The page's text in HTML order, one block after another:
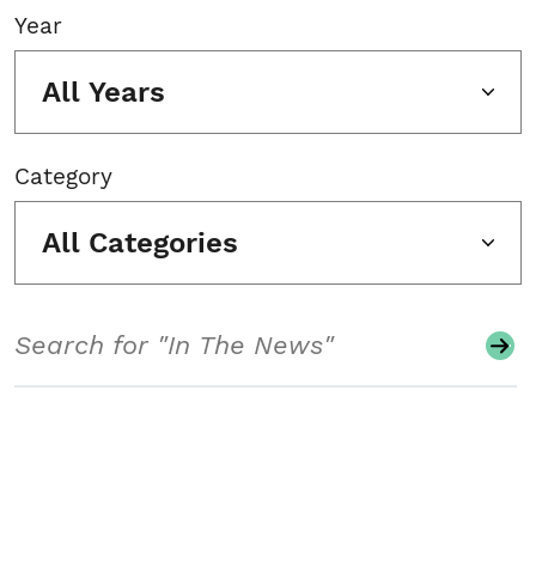
Year
All Years
Category
All Categories